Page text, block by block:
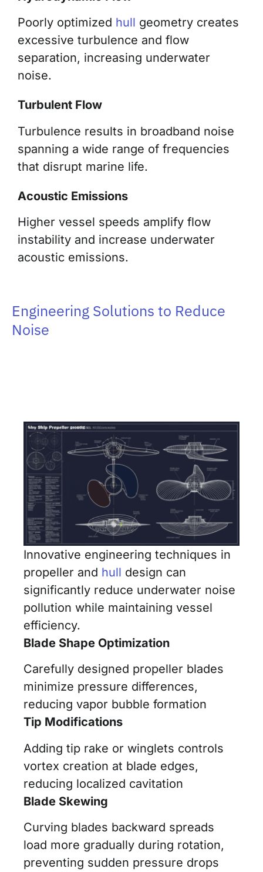
Poorly optimized hull geometry creates
excessive turbulence and flow
separation, increasing underwater
noise.
Turbulent Flow
Turbulence results in broadband noise
spanning a wide range of frequencies
that disrupt marine life.
Acoustic Emissions
Higher vessel speeds amplify flow
instability and increase underwater
acoustic emissions.
Engineering Solutions to Reduce
Noise
Innovative engineering techniques in
propeller and hull design can
significantly reduce underwater noise
pollution while maintaining vessel
efficiency.
Blade Shape Optimization
Carefully designed propeller blades
minimize pressure differences,
reducing vapor bubble formation
Tip Modifications
Adding tip rake or winglets controls
vortex creation at blade edges,
reducing localized cavitation
Blade Skewing
Curving blades backward spreads
load more gradually during rotation,
preventing sudden pressure drops